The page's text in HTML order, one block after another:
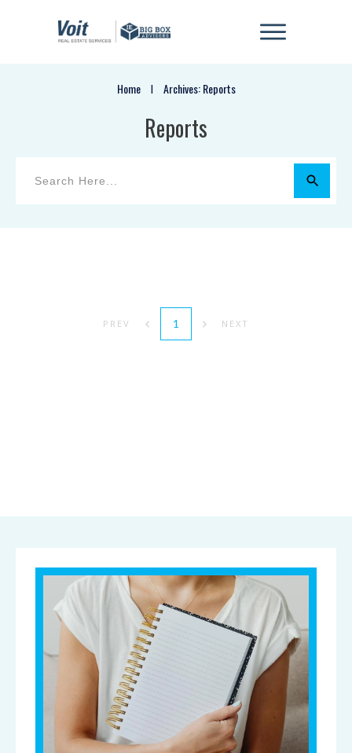
Home I Archives: Reports
Reports
PREV 1 NEXT